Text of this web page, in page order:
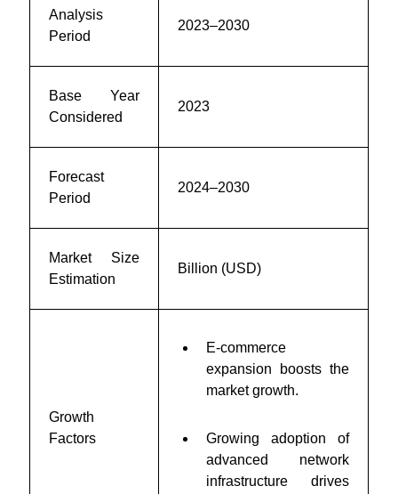
Analysis
Period
2023–2030
Base Year
Considered
2023
Forecast
Period
2024–2030
Market Size
Estimation
Billion (USD)
Growth
Factors
E-commerce
expansion boosts the
market growth.
Growing adoption of
advanced network
infrastructure drives